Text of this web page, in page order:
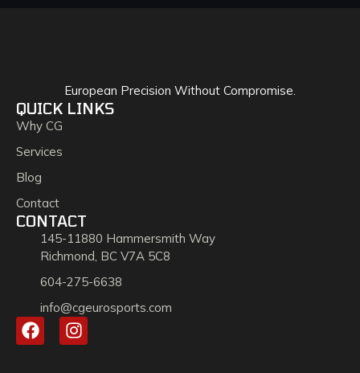
European Precision Without Compromise.
QUICK LINKS
Why CG
Services
Blog
Contact
CONTACT
145-11880 Hammersmith Way
Richmond, BC V7A 5C8
604-275-6638
info@cgeurosports.com